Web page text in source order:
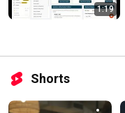
1:19
Shorts